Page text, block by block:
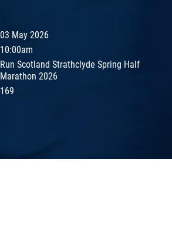
03 May 2026
10:00am
Run Scotland Strathclyde Spring Half
Marathon 2026
169